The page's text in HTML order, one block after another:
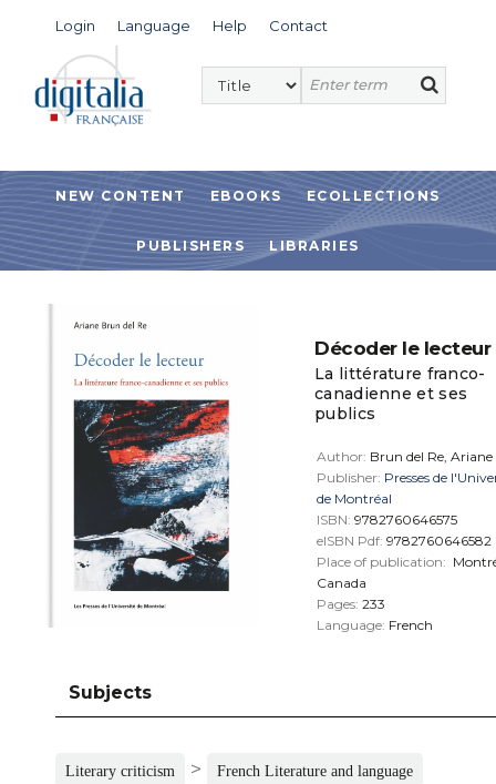
Login Language Help Contact
NEW CONTENT EBOOKS ECOLLECTIONS
PUBLISHERS LIBRARIES
Décoder le lecteur
La littérature franco-
canadienne et ses
publics
Author: Brun del Re, Ariane
Publisher: Presses de
de Montréal
ISBN: 9782760646575
eISBN Pdf: 9782760646582
Place of publication:
Canada
Pages: 233
Language: French
Subjects
Literary criticism > French Literature and language